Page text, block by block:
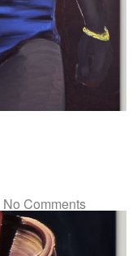
No Comments